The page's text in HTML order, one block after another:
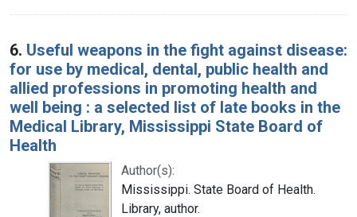
6. Useful weapons in the fight against disease:
for use by medical, dental, public health and
allied professions in promoting health and
well being : a selected list of late books in the
Medical Library, Mississippi State Board of
Health
Author(s):
Mississippi. State Board of Health.
Library, author.